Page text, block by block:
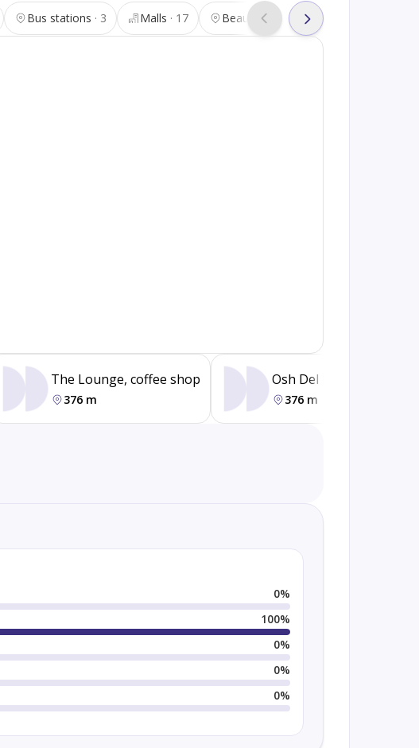
Bus stations 3 Malls 17 Beauty salons 37
The Lounge, coffee shop
376 m
Osh Del Mar, restaurant
376 m
0%
100%
0%
0%
0%